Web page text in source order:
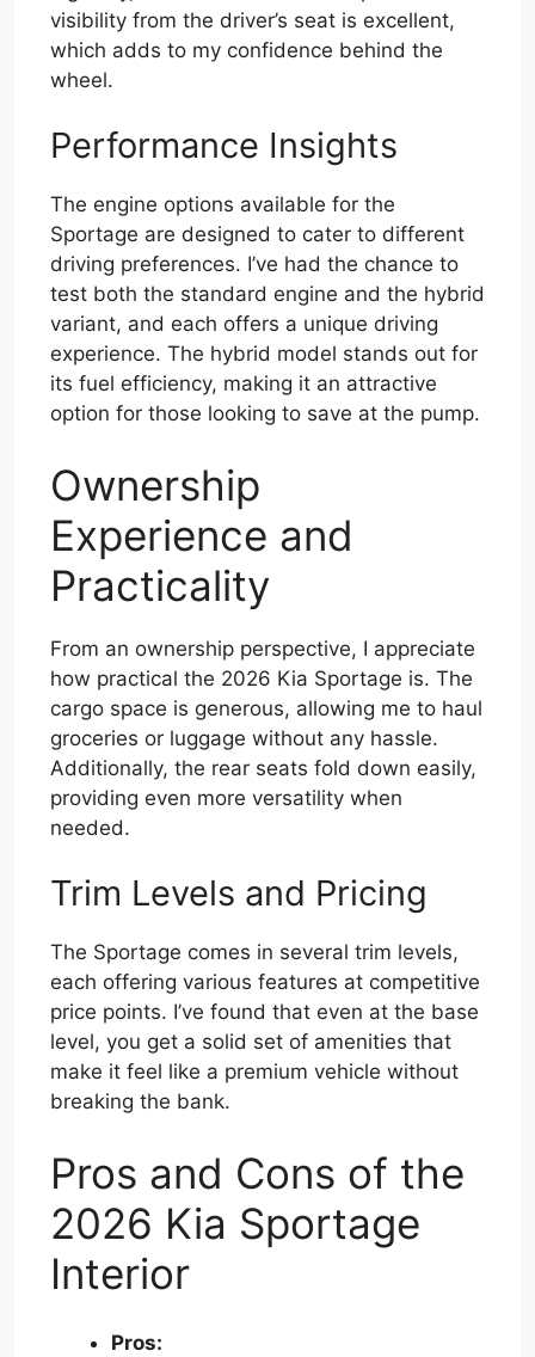
visibility from the driver’s seat is excellent,
which adds to my confidence behind the
wheel.
Performance Insights
The engine options available for the
Sportage are designed to cater to different
driving preferences. I’ve had the chance to
test both the standard engine and the hybrid
variant, and each offers a unique driving
experience. The hybrid model stands out for
its fuel efficiency, making it an attractive
option for those looking to save at the pump.
Ownership
Experience and
Practicality
From an ownership perspective, I appreciate
how practical the 2026 Kia Sportage is. The
cargo space is generous, allowing me to haul
groceries or luggage without any hassle.
Additionally, the rear seats fold down easily,
providing even more versatility when
needed.
Trim Levels and Pricing
The Sportage comes in several trim levels,
each offering various features at competitive
price points. I’ve found that even at the base
level, you get a solid set of amenities that
make it feel like a premium vehicle without
breaking the bank.
Pros and Cons of the
2026 Kia Sportage
Interior
Pros: